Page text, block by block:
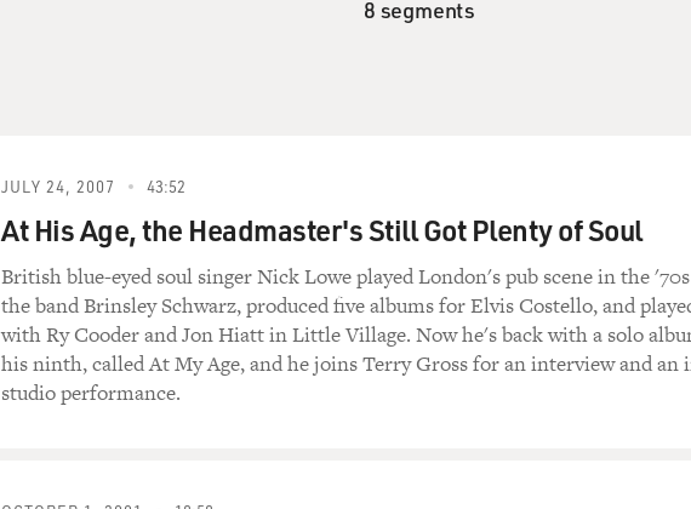
8 segments
JULY 24, 2007 43:52
At His Age, the Headmaster's Still Got Plenty of Soul
British blue-eyed soul singer Nick Lowe played London's pub scene in the
the band Brinsley Schwarz, produced five albums for Elvis Costello, and
with Ry Cooder and Jon Hiatt in Little Village. Now he's back with a solo
his ninth, called At My Age, and he joins Terry Gross for an interview and an
studio performance.